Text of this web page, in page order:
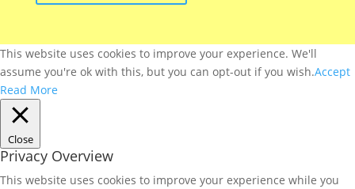
This website uses cookies to improve your experience. We'll
assume you're ok with this, but you can opt-out if you wish.Accept
Read More
Close
Privacy Overview
This website uses cookies to improve your experience while you